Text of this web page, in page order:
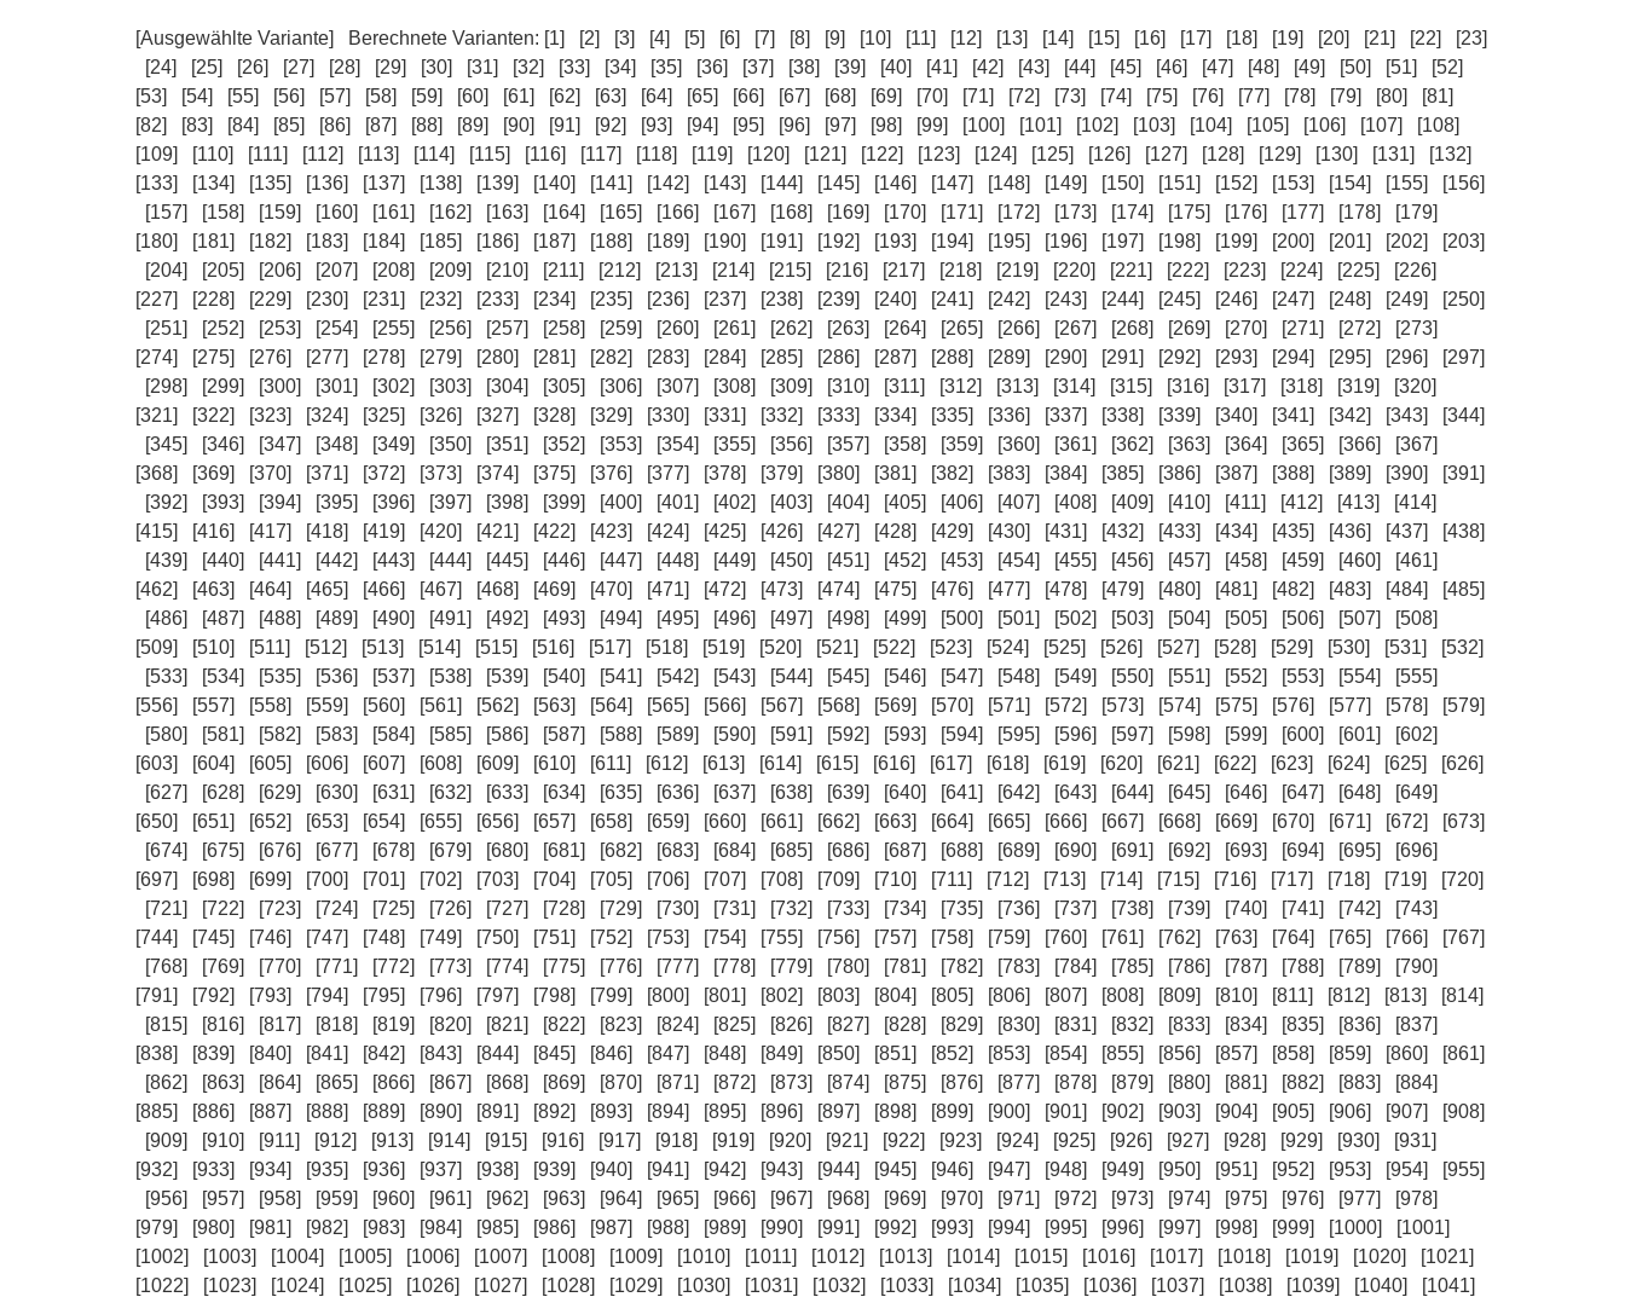
[Ausgewählte Variante] Berechnete Varianten: [1] [2] [3] [4] [5] [6] [7] [8] [9] [10] [11] [12] [13] [14] [15] [16] [17] [18] [19] [20] [21] [22]
[23]
[24]
[25] [26] [27] [28] [29] [30] [31] [32] [33] [34] [35] [36] [37] [38] [39] [40] [41] [42] [43] [44] [45] [46] [47] [48] [49] [50] [51]
[52]
[53]
[54] [55] [56] [57] [58] [59] [60] [61] [62] [63] [64] [65] [66] [67] [68] [69] [70] [71] [72] [73] [74] [75] [76] [77] [78] [79] [80]
[81]
[82]
[83] [84] [85] [86] [87] [88] [89] [90] [91] [92] [93] [94] [95] [96] [97] [98] [99] [100] [101] [102] [103] [104] [105] [106] [107]
[108]
[109]
[110] [111] [112] [113] [114] [115] [116] [117] [118] [119] [120] [121] [122] [123] [124] [125] [126] [127] [128] [129] [130] [131]
[132]
[133]
[134] [135] [136] [137] [138] [139] [140] [141] [142] [143] [144] [145] [146] [147] [148] [149] [150] [151] [152] [153] [154] [155]
[156]
[157]
[158] [159] [160] [161] [162] [163] [164] [165] [166] [167] [168] [169] [170] [171] [172] [173] [174] [175] [176] [177] [178]
[179]
[180]
[181] [182] [183] [184] [185] [186] [187] [188] [189] [190] [191] [192] [193] [194] [195] [196] [197] [198] [199] [200] [201] [202]
[203]
[204]
[205] [206] [207] [208] [209] [210] [211] [212] [213] [214] [215] [216] [217] [218] [219] [220] [221] [222] [223] [224] [225]
[226]
[227]
[228] [229] [230] [231] [232] [233] [234] [235] [236] [237] [238] [239] [240] [241] [242] [243] [244] [245] [246] [247] [248] [249]
[250]
[251]
[252] [253] [254] [255] [256] [257] [258] [259] [260] [261] [262] [263] [264] [265] [266] [267] [268] [269] [270] [271] [272]
[273]
[274]
[275] [276] [277] [278] [279] [280] [281] [282] [283] [284] [285] [286] [287] [288] [289] [290] [291] [292] [293] [294] [295] [296]
[297]
[298]
[299] [300] [301] [302] [303] [304] [305] [306] [307] [308] [309] [310] [311] [312] [313] [314] [315] [316] [317] [318] [319]
[320]
[321]
[322] [323] [324] [325] [326] [327] [328] [329] [330] [331] [332] [333] [334] [335] [336] [337] [338] [339] [340] [341] [342] [343]
[344]
[345]
[346] [347] [348] [349] [350] [351] [352] [353] [354] [355] [356] [357] [358] [359] [360] [361] [362] [363] [364] [365] [366]
[367]
[368]
[369] [370] [371] [372] [373] [374] [375] [376] [377] [378] [379] [380] [381] [382] [383] [384] [385] [386] [387] [388] [389] [390]
[391]
[392]
[393] [394] [395] [396] [397] [398] [399] [400] [401] [402] [403] [404] [405] [406] [407] [408] [409] [410] [411] [412] [413]
[414]
[415]
[416] [417] [418] [419] [420] [421] [422] [423] [424] [425] [426] [427] [428] [429] [430] [431] [432] [433] [434] [435] [436] [437]
[438]
[439]
[440] [441] [442] [443] [444] [445] [446] [447] [448] [449] [450] [451] [452] [453] [454] [455] [456] [457] [458] [459] [460]
[461]
[462]
[463] [464] [465] [466] [467] [468] [469] [470] [471] [472] [473] [474] [475] [476] [477] [478] [479] [480] [481] [482] [483] [484]
[485]
[486]
[487] [488] [489] [490] [491] [492] [493] [494] [495] [496] [497] [498] [499] [500] [501] [502] [503] [504] [505] [506] [507]
[508]
[509]
[510] [511] [512] [513] [514] [515] [516] [517] [518] [519] [520] [521] [522] [523] [524] [525] [526] [527] [528] [529] [530] [531]
[532]
[533]
[534] [535] [536] [537] [538] [539] [540] [541] [542] [543] [544] [545] [546] [547] [548] [549] [550] [551] [552] [553] [554]
[555]
[556]
[557] [558] [559] [560] [561] [562] [563] [564] [565] [566] [567] [568] [569] [570] [571] [572] [573] [574] [575] [576] [577] [578]
[579]
[580]
[581] [582] [583] [584] [585] [586] [587] [588] [589] [590] [591] [592] [593] [594] [595] [596] [597] [598] [599] [600] [601]
[602]
[603]
[604] [605] [606] [607] [608] [609] [610] [611] [612] [613] [614] [615] [616] [617] [618] [619] [620] [621] [622] [623] [624] [625]
[626]
[627]
[628] [629] [630] [631] [632] [633] [634] [635] [636] [637] [638] [639] [640] [641] [642] [643] [644] [645] [646] [647] [648]
[649]
[650]
[651] [652] [653] [654] [655] [656] [657] [658] [659] [660] [661] [662] [663] [664] [665] [666] [667] [668] [669] [670] [671] [672]
[673]
[674]
[675] [676] [677] [678] [679] [680] [681] [682] [683] [684] [685] [686] [687] [688] [689] [690] [691] [692] [693] [694] [695]
[696]
[697]
[698] [699] [700] [701] [702] [703] [704] [705] [706] [707] [708] [709] [710] [711] [712] [713] [714] [715] [716] [717] [718] [719]
[720]
[721]
[722] [723] [724] [725] [726] [727] [728] [729] [730] [731] [732] [733] [734] [735] [736] [737] [738] [739] [740] [741] [742]
[743]
[744]
[745] [746] [747] [748] [749] [750] [751] [752] [753] [754] [755] [756] [757] [758] [759] [760] [761] [762] [763] [764] [765] [766]
[767]
[768]
[769] [770] [771] [772] [773] [774] [775] [776] [777] [778] [779] [780] [781] [782] [783] [784] [785] [786] [787] [788] [789]
[790]
[791]
[792] [793] [794] [795] [796] [797] [798] [799] [800] [801] [802] [803] [804] [805] [806] [807] [808] [809] [810] [811] [812] [813]
[814]
[815]
[816] [817] [818] [819] [820] [821] [822] [823] [824] [825] [826] [827] [828] [829] [830] [831] [832] [833] [834] [835] [836]
[837]
[838]
[839] [840] [841] [842] [843] [844] [845] [846] [847] [848] [849] [850] [851] [852] [853] [854] [855] [856] [857] [858] [859] [860]
[861]
[862]
[863] [864] [865] [866] [867] [868] [869] [870] [871] [872] [873] [874] [875] [876] [877] [878] [879] [880] [881] [882] [883]
[884]
[885]
[886] [887] [888] [889] [890] [891] [892] [893] [894] [895] [896] [897] [898] [899] [900] [901] [902] [903] [904] [905] [906] [907]
[908]
[909]
[910] [911] [912] [913] [914] [915] [916] [917] [918] [919] [920] [921] [922] [923] [924] [925] [926] [927] [928] [929] [930]
[931]
[932]
[933] [934] [935] [936] [937] [938] [939] [940] [941] [942] [943] [944] [945] [946] [947] [948] [949] [950] [951] [952] [953] [954]
[955]
[956]
[957] [958] [959] [960] [961] [962] [963] [964] [965] [966] [967] [968] [969] [970] [971] [972] [973] [974] [975] [976] [977]
[978]
[979]
[980] [981] [982] [983] [984] [985] [986] [987] [988] [989] [990] [991] [992] [993] [994] [995] [996] [997] [998] [999] [1000]
[1001]
[1002]
[1003] [1004] [1005] [1006] [1007] [1008] [1009] [1010] [1011] [1012] [1013] [1014] [1015] [1016] [1017] [1018] [1019] [1020]
[1021]
[1022]
[1023] [1024] [1025] [1026] [1027] [1028] [1029] [1030] [1031] [1032] [1033] [1034] [1035] [1036] [1037] [1038] [1039] [1040]
[1041]